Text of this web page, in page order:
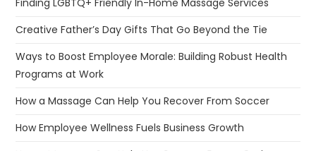
Creative Father’s Day Gifts That Go Beyond the Tie
Ways to Boost Employee Morale: Building Robust Health
Programs at Work
How a Massage Can Help You Recover From Soccer
How Employee Wellness Fuels Business Growth